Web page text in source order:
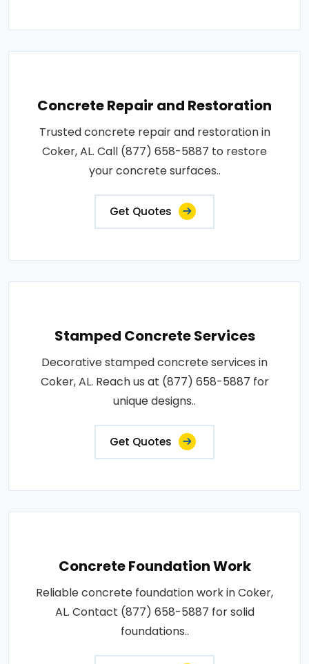
Concrete Repair and Restoration
Trusted concrete repair and restoration in
Coker, AL. Call (877) 658-5887 to restore
your concrete surfaces..
Get Quotes
Stamped Concrete Services
Decorative stamped concrete services in
Coker, AL. Reach us at (877) 658-5887 for
unique designs..
Get Quotes
Concrete Foundation Work
Reliable concrete foundation work in Coker,
AL. Contact (877) 658-5887 for solid
foundations..